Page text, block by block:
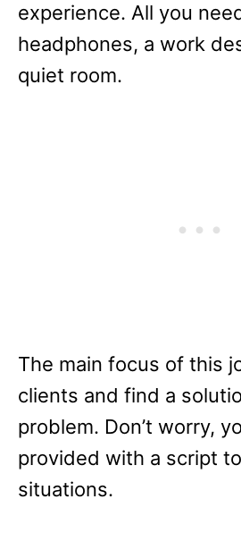
experience. All you
headphones, a work
quiet room.
The main focus of this
clients and find a
problem. Don’t worry,
provided with a script
situations.